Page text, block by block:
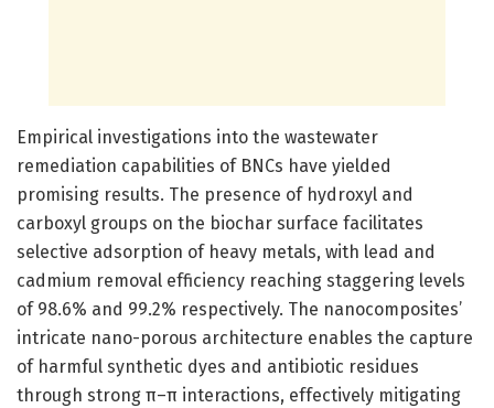
Empirical investigations into the wastewater
remediation capabilities of BNCs have yielded
promising results. The presence of hydroxyl and
carboxyl groups on the biochar surface facilitates
selective adsorption of heavy metals, with lead and
cadmium removal efficiency reaching staggering levels
of 98.6% and 99.2% respectively. The nanocomposites’
intricate nano-porous architecture enables the capture
of harmful synthetic dyes and antibiotic residues
through strong π–π interactions, effectively mitigating